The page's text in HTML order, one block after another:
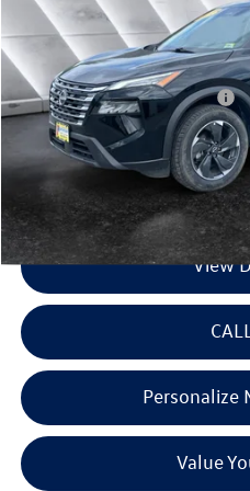
35,559 mi
Sale Price:
Documentation Fee
Big Deal Plus+ Maintenance Plan
Montpelier Deal:
Transparent pricing! No hidden fees,
View
Personalize
Value